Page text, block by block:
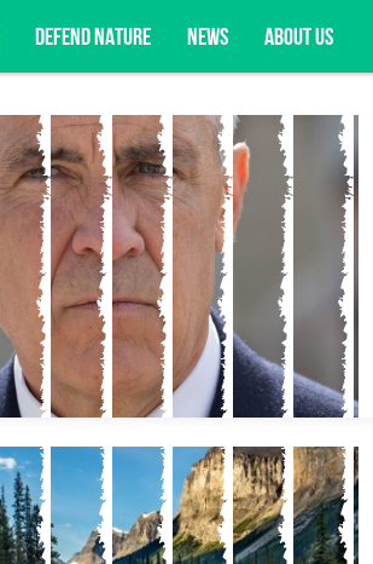
DEFEND NATURE NEWS ABOUT US
advocacy opportunities, and more.